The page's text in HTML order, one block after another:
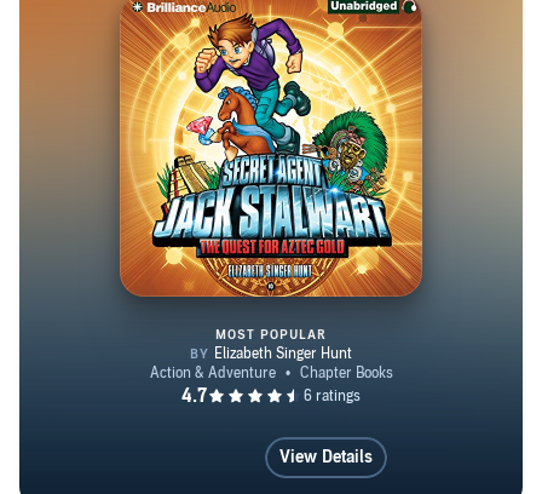
visit www.elizabethsingerhunt.com.
The Quest for Aztec Gold:
MOST POPULAR
View Details